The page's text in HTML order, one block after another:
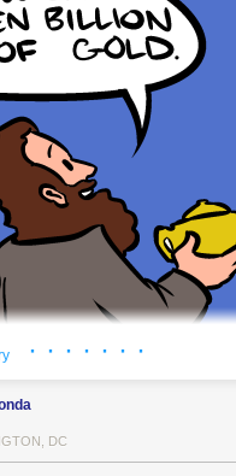
· · · · · · ·
DC